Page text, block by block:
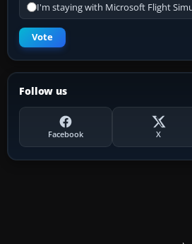
I'm staying with Microsoft Flight
Vote
Follow us
Facebook X